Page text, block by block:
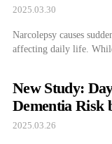
2025.03.30
Narcolepsy causes
affecting daily life. While
New Study:
Dementia Risk
2025.03.26